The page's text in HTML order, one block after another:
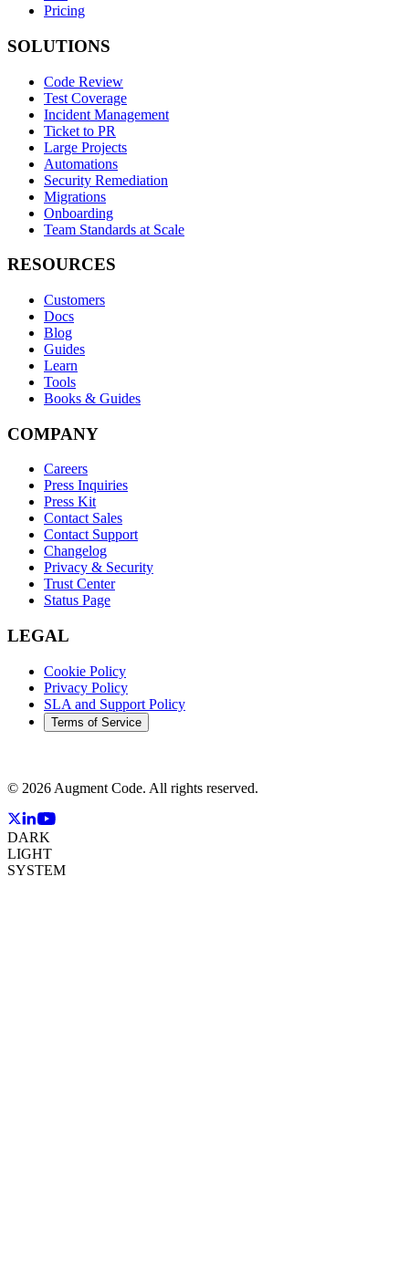
Pricing
SOLUTIONS
Code Review
Test Coverage
Incident Management
Ticket to PR
Large Projects
Automations
Security Remediation
Migrations
Onboarding
Team Standards at Scale
RESOURCES
Customers
Docs
Blog
Guides
Learn
Tools
Books & Guides
COMPANY
Careers
Press Inquiries
Press Kit
Contact Sales
Contact Support
Changelog
Privacy & Security
Trust Center
Status Page
LEGAL
Cookie Policy
Privacy Policy
SLA and Support Policy
Terms of Service
© 2026 Augment Code. All rights reserved.
DARK
LIGHT
SYSTEM